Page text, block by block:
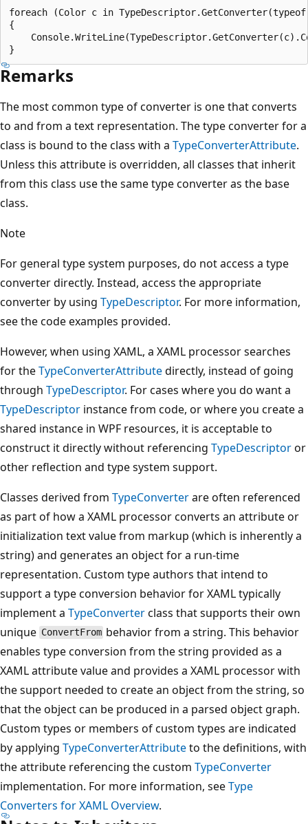
foreach (Color c in
{
Remarks
The most common type of converter is one that converts
to and from a text representation. The type converter for a
class is bound to the class with a TypeConverterAttribute.
Unless this attribute is overridden, all classes that inherit
from this class use the same type converter as the base
class.
Note
For general type system purposes, do not access a type
converter directly. Instead, access the appropriate
converter by using TypeDescriptor. For more information,
see the code examples provided.
However, when using XAML, a XAML processor searches
for theTypeConverterAttributedirectly, instead of going
through TypeDescriptor. For cases where you do want a
TypeDescriptor instance from code, or where you create a
shared instance in WPF resources, it is acceptable to
construct it directly without referencing TypeDescriptoror
other reflection and type system support.
Classes derived from TypeConverterare often referenced
as part of how a XAML processor converts an attribute or
initialization text value from markup (which is inherently a
string) and generates an object for a run-time
representation. Custom type authors that intend to
support a type conversion behavior for XAML typically
implement a TypeConverterclass that supports their own
unique ConvertFrom behavior from a string. This behavior
enables type conversion from the string provided as a
XAML attribute value and provides a XAML processor with
the support needed to create an object from the string, so
that the object can be produced in a parsed object graph.
Custom types or members of custom types are indicated
by applying TypeConverterAttributeto the definitions, with
the attribute referencing the custom TypeConverter
implementation. For more information, seeType
Converters for XAML Overview.